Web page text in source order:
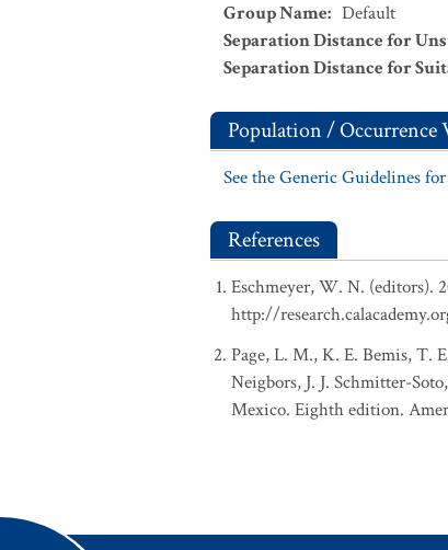
Group Name: Default
Separation Distance for
Separation Distance for
Population /
See the Generic Guidelines
References
Eschmeyer, W. N. (editors).
http://
Page, L. M., K. E. Bemis, T.
Neigbors, J. J. Schmitter-
Mexico. Eighth edition.